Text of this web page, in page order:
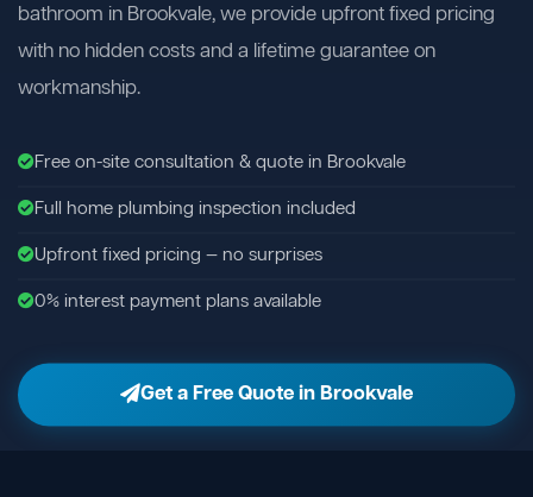
bathroom in Brookvale, we provide upfront fixed pricing
with no hidden costs and a lifetime guarantee on
workmanship.
Free on-site consultation & quote in Brookvale
Full home plumbing inspection included
Upfront fixed pricing — no surprises
0% interest payment plans available
Get a Free Quote in Brookvale